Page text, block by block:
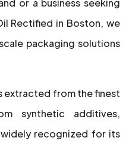
or a business seeking
Rectified in Boston, we
packaging solutions
extracted from the finest
synthetic additives,
recognized for its